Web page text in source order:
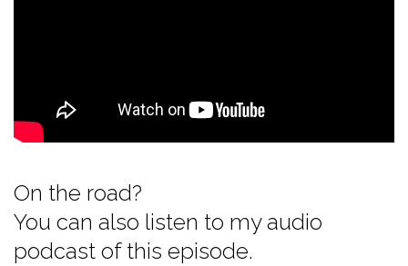
On the road?
You can also listen to my audio
podcast of this episode.